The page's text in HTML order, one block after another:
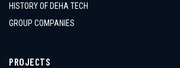
HISTORY OF DEHA TECH
GROUP COMPANIES
PROJECTS